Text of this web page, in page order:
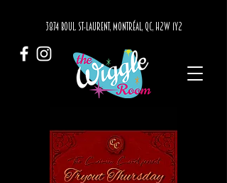
3874 BOUL. ST-LAURENT, MONTRÉAL, QC, H2W 1Y2